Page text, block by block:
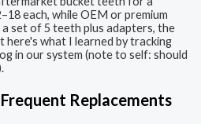
each, while OEM or premium
set of 5 teeth plus adapters, the
here's what I learned by tracking
in our system (note to self: should
Replacements